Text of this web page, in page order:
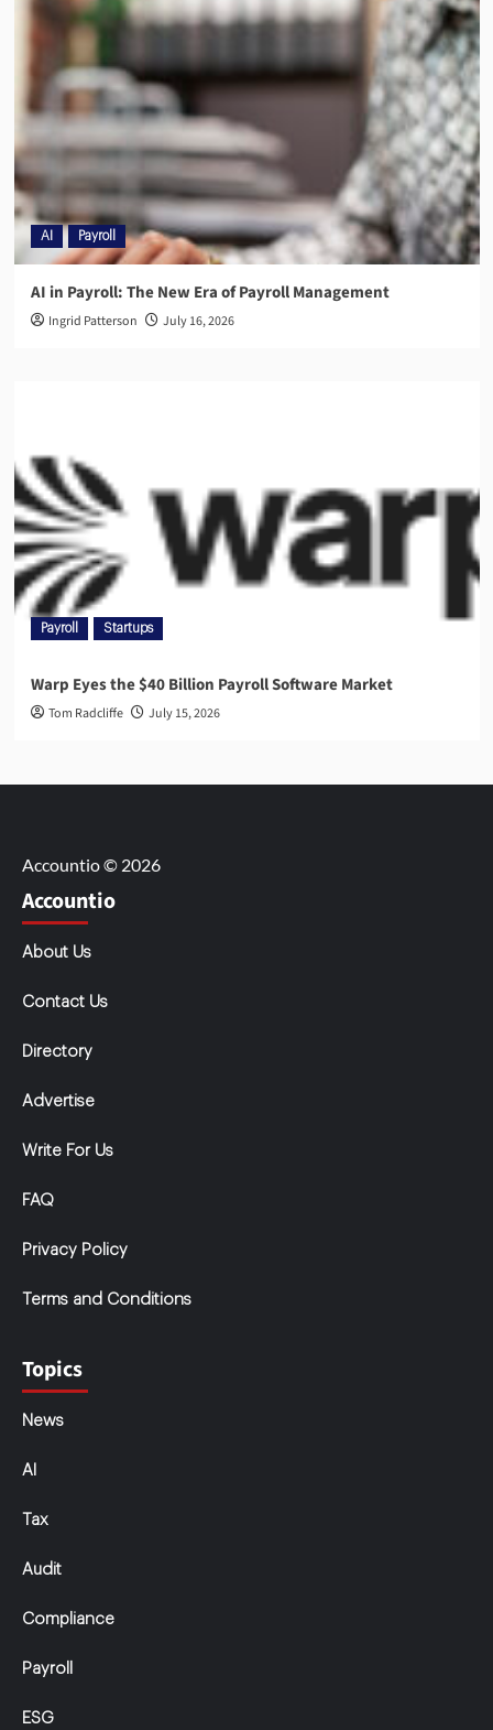
AI Payroll
AI in Payroll: The New Era of Payroll Management
Ingrid Patterson July 16, 2026
Payroll Startups
Warp Eyes the $40 Billion Payroll Software Market
Tom Radcliffe July 15, 2026
Accountio © 2026
Accountio
About Us
Contact Us
Directory
Advertise
Write For Us
FAQ
Privacy Policy
Terms and Conditions
Topics
News
AI
Tax
Audit
Compliance
Payroll
ESG